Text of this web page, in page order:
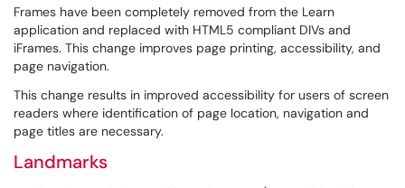
Frames have been completely removed from the Learn
application and replaced with HTML5 compliant DIVs and
iFrames. This change improves page printing, accessibility, and
page navigation.
This change results in improved accessibility for users of screen
readers where identification of page location, navigation and
page titles are necessary.
Landmarks